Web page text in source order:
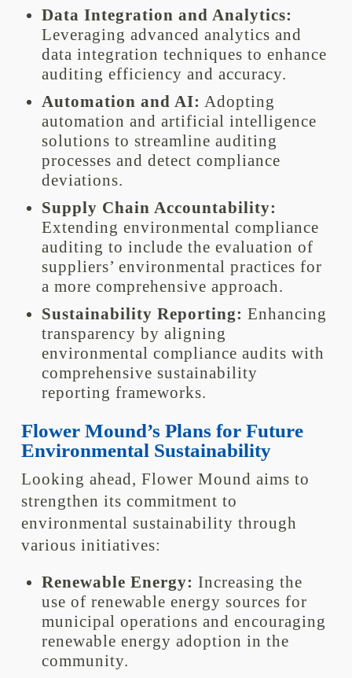
Data Integration and Analytics:
Leveraging advanced analytics and
data integration techniques to enhance
auditing efficiency and accuracy.
Automation and AI: Adopting
automation and artificial intelligence
solutions to streamline auditing
processes and detect compliance
deviations.
Supply Chain Accountability:
Extending environmental compliance
auditing to include the evaluation of
suppliers’ environmental practices for
a more comprehensive approach.
Sustainability Reporting: Enhancing
transparency by aligning
environmental compliance audits with
comprehensive sustainability
reporting frameworks.
Flower Mound’s Plans for Future
Environmental Sustainability
Looking ahead, Flower Mound aims to
strengthen its commitment to
environmental sustainability through
various initiatives:
Renewable Energy: Increasing the
use of renewable energy sources for
municipal operations and encouraging
renewable energy adoption in the
community.